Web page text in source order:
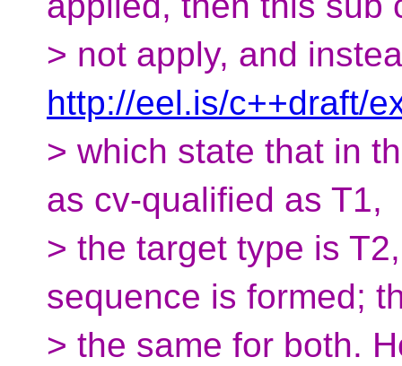
> not apply, and
http://eel.is/c++draft/
> which state that in
as cv-qualified as T1,
> the target type is
sequence is formed;
> the same for both.